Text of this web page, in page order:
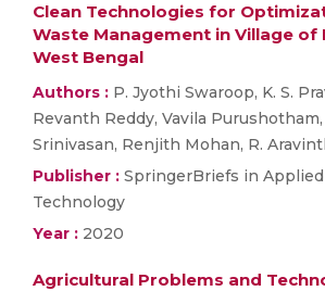
Clean Technologies for
Waste Management in Village of
West Bengal
Authors : P. Jyothi Swaroop, K. S.
Revanth Reddy, Vavila
Srinivasan, Renjith Mohan, R.
Publisher : SpringerBriefs in
Technology
Year : 2020
Agricultural Problems and